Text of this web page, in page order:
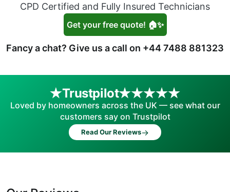
CPD Certified and Fully Insured Technicians
Get your free quote! 🏠✨
Fancy a chat? Give us a call on +44 7488 881323
Trustpilot
Loved by homeowners across the UK — see what our
customers say on Trustpilot
Read Our Reviews→